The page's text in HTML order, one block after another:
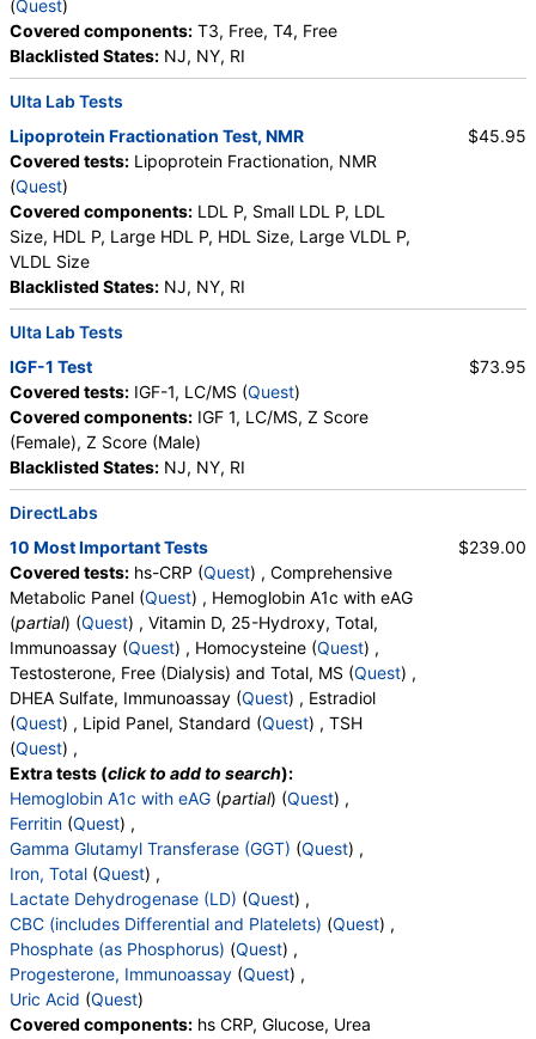
(Quest)
Covered components: T3, Free, T4, Free
Blacklisted States: NJ, NY, RI
Ulta Lab Tests
Lipoprotein Fractionation Test, NMR
Covered tests: Lipoprotein Fractionation, NMR
(Quest)
Covered components: LDL P, Small LDL P, LDL
Size, HDL P, Large HDL P, HDL Size, Large VLDL P,
VLDL Size
Blacklisted States: NJ, NY, RI
$45.95
Ulta Lab Tests
IGF-1 Test
Covered tests: IGF-1, LC/MS (Quest)
Covered components: IGF 1, LC/MS, Z Score
(Female), Z Score (Male)
Blacklisted States: NJ, NY, RI
$73.95
DirectLabs
10 Most Important Tests
Covered tests: hs-CRP (Quest) , Comprehensive
Metabolic Panel (Quest) , Hemoglobin A1c with eAG
(partial) (Quest) , Vitamin D, 25-Hydroxy, Total,
Immunoassay (Quest) , Homocysteine (Quest) ,
Testosterone, Free (Dialysis) and Total, MS (Quest) ,
DHEA Sulfate, Immunoassay (Quest) , Estradiol
(Quest) , Lipid Panel, Standard (Quest) , TSH
(Quest) ,
Extra tests (click to add to search):
Hemoglobin A1c with eAG (partial) (Quest) ,
Ferritin (Quest) ,
Gamma Glutamyl Transferase (GGT) (Quest) ,
Iron, Total (Quest) ,
Lactate Dehydrogenase (LD) (Quest) ,
CBC (includes Differential and Platelets) (Quest) ,
Phosphate (as Phosphorus) (Quest) ,
Progesterone, Immunoassay (Quest) ,
Uric Acid (Quest)
Covered components: hs CRP, Glucose, Urea
$239.00